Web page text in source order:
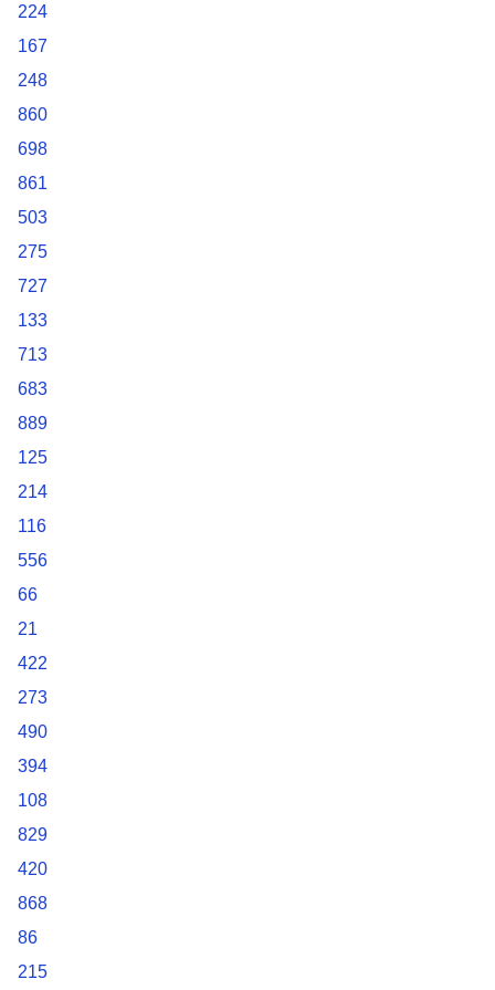
224
167
248
860
698
861
503
275
727
133
713
683
889
125
214
116
556
66
21
422
273
490
394
108
829
420
868
86
215